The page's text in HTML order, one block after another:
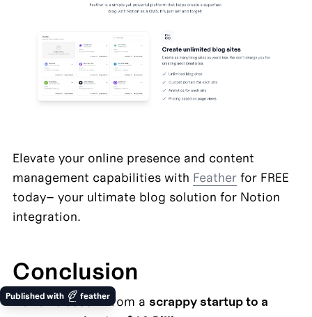
Elevate your online presence and content
management capabilities with Feather for FREE
today– your ultimate blog solution for Notion
integration.
Conclusion
Notion's ascent from a scrappy startup to a
Published with feather